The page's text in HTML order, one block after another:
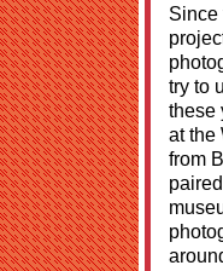
Since
try to
these
at the
from